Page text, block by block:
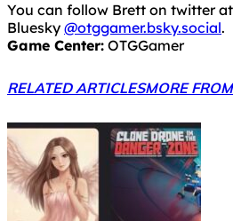
You can follow Brett on twitter at
Bluesky @otggamer.bsky.social.
Game Center: OTGGamer
RELATED ARTICLESMORE